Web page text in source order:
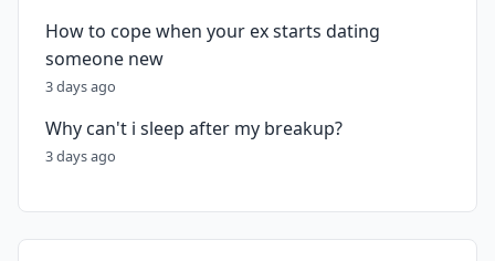
How to cope when your ex starts dating
someone new
3 days ago
Why can't i sleep after my breakup?
3 days ago